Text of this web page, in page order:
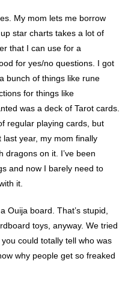
My mom lets me borrow
star charts takes a lot of
that I can use for a
for yes/no questions. I got
bunch of things like rune
for things like
was a deck of Tarot cards.
regular playing cards, but
last year, my mom finally
dragons on it. I’ve been
and now I barely need to
it.
Ouija board. That’s stupid,
toys, anyway. We tried
could totally tell who was
why people get so freaked